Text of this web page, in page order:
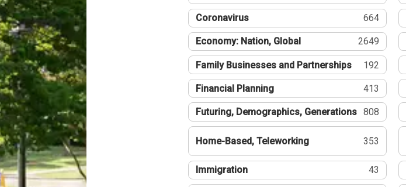
Coronavirus 664
Economy: Nation, Global 2649
Family Businesses and Partnerships 192
Financial Planning 413
Futuring, Demographics, Generations 808
Home-Based, Teleworking 353
Immigration 43